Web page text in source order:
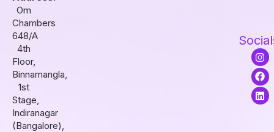
Om
Chambers
648/A
4th
Floor,
Binnamangla,
1st
Stage,
Indiranagar
(Bangalore),
I
n
s
t
a
g
F
a
c
e
b
o
L
i
n
k
e
d